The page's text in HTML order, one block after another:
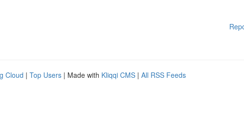
Cloud | Top Users | Made with Kliqqi CMS | All RSS Feeds